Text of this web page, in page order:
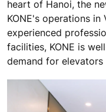
heart of Hanoi, the
KONE's operations
experienced
facilities, KONE is
demand for